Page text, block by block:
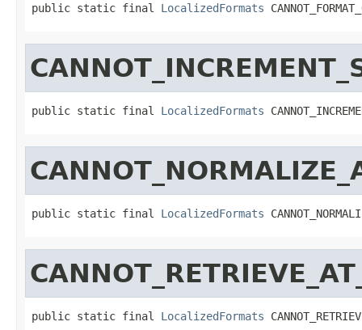
public static final LocalizedFormats
public static final LocalizedFormats
public static final LocalizedFormats
public static final LocalizedFormats